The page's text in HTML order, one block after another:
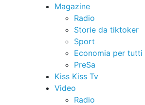
Magazine
Radio
Storie da tiktoker
Sport
Economia per tutti
PreSa
Kiss Kiss Tv
Video
Radio